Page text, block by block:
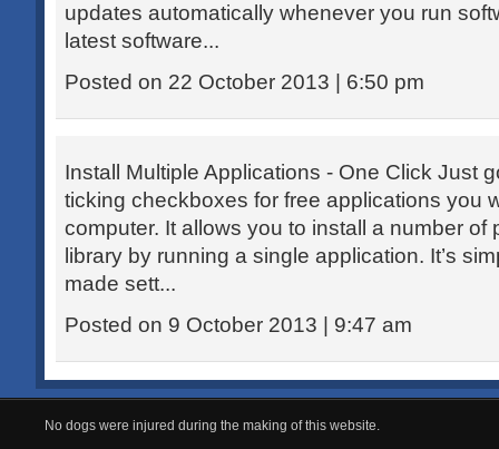
updates automatically whenever you run
latest software...
Posted on 22 October 2013 | 6:50 pm
Install Multiple Applications - One Click Just
ticking checkboxes for free applications you
computer. It allows you to install a number of
library by running a single application. It’s
made sett...
Posted on 9 October 2013 | 9:47 am
No dogs were injured during the making of this website.